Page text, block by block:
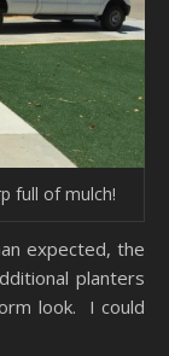
full of mulch!
expected, the
planters
look. I could